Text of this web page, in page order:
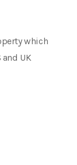
which
UK